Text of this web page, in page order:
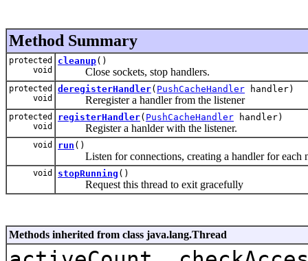
Method Summary
protected
void
cleanup()
Close sockets, stop handlers.
protected
void
deregisterHandler( PushCacheHandler handler)
Reregister a handler from the listener
protected
void
registerHandler( PushCacheHandler handler)
Register a hanlder with the listener.
void run ()
Listen for connections, creating a handler for each
void stopRunning ()
Request this thread to exit gracefully
Methods inherited from class java.lang.Thread